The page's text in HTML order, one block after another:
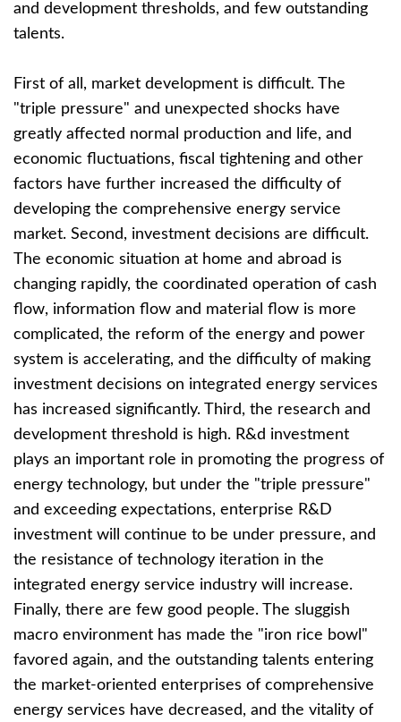
and development thresholds, and few outstanding
talents.
First of all, market development is difficult. The
"triple pressure" and unexpected shocks have
greatly affected normal production and life, and
economic fluctuations, fiscal tightening and other
factors have further increased the difficulty of
developing the comprehensive energy service
market. Second, investment decisions are difficult.
The economic situation at home and abroad is
changing rapidly, the coordinated operation of cash
flow, information flow and material flow is more
complicated, the reform of the energy and power
system is accelerating, and the difficulty of making
investment decisions on integrated energy services
has increased significantly. Third, the research and
development threshold is high. R&d investment
plays an important role in promoting the progress of
energy technology, but under the "triple pressure"
and exceeding expectations, enterprise R&D
investment will continue to be under pressure, and
the resistance of technology iteration in the
integrated energy service industry will increase.
Finally, there are few good people. The sluggish
macro environment has made the "iron rice bowl"
favored again, and the outstanding talents entering
the market-oriented enterprises of comprehensive
energy services have decreased, and the vitality of